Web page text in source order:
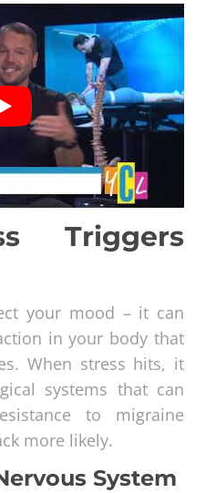
Triggers
your mood – it can
in your body that
When stress hits, it
systems that can
to migraine
more likely.
System